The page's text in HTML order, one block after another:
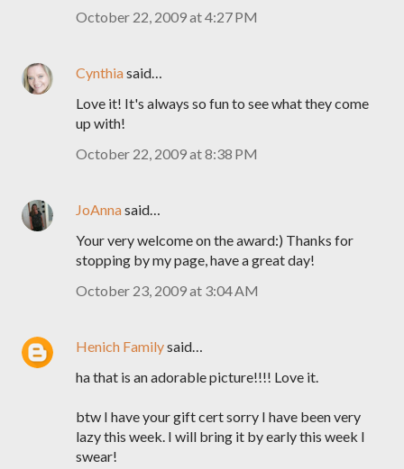
October 22, 2009 at 4:27 PM
Cynthiasaid…
Love it! It's always so fun to see what they come
up with!
October 22, 2009 at 8:38 PM
JoAnnasaid…
Your very welcome on the award:) Thanks for
stopping by my page, have a great day!
October 23, 2009 at 3:04 AM
Henich Familysaid…
ha that is an adorable picture!!!! Love it.
btw I have your gift cert sorry I have been very
lazy this week. I will bring it by early this week I
swear!